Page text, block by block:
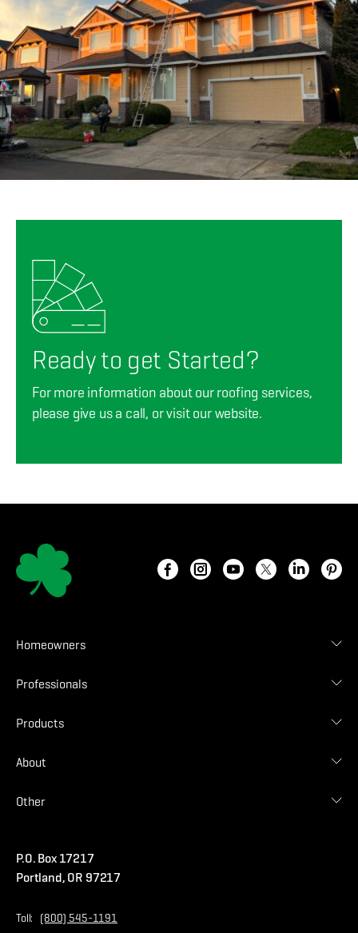
Ready to get Started?
For more information about our roofing services,
please give us a call, or visit our website.
Homeowners
Roof Designer
Find Contractor
Professionals
Contractor Login
Find Malarkey Rep
Products
Shingles
Commercial
About
Blog
Contact Us
Other
Privacy Policy
Store
P.O. Box 17217
Portland, OR 97217
Toll:
(800) 545-1191